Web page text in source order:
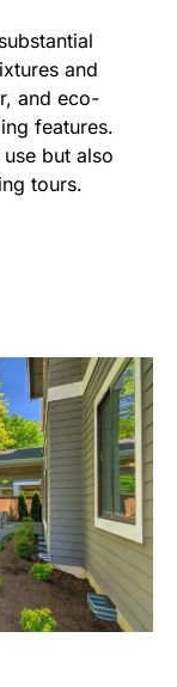
and
and eco-
features.
but also
tours.